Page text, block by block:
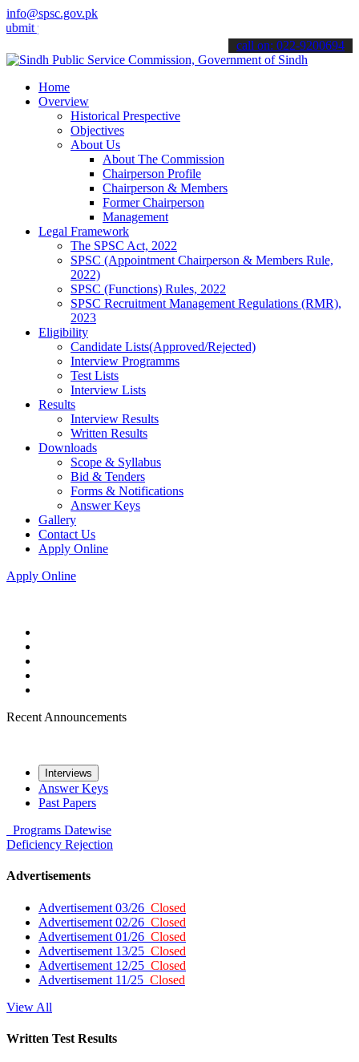
info@spsc.gov.pk
applications online & stay informed about the latest SPSC
call on: 022-9200694
Home
Overview
Historical Prespective
Objectives
About Us
About The Commission
Chairperson Profile
Chairperson & Members
Former Chairperson
Management
Legal Framework
The SPSC Act, 2022
SPSC (Appointment Chairperson & Members Rule,
2022)
SPSC (Functions) Rules, 2022
SPSC Recruitment Management Regulations (RMR),
2023
Eligibility
Candidate Lists(Approved/Rejected)
Interview Programms
Test Lists
Interview Lists
Results
Interview Results
Written Results
Downloads
Scope & Syllabus
Bid & Tenders
Forms & Notifications
Answer Keys
Gallery
Contact Us
Apply Online
Apply Online
Recent Announcements
Interviews
Answer Keys
Past Papers
Programs Datewise
Deficiency Rejection
Advertisements
Advertisement 03/26 Closed
Advertisement 02/26 Closed
Advertisement 01/26 Closed
Advertisement 13/25 Closed
Advertisement 12/25 Closed
Advertisement 11/25 Closed
View All
Written Test Results